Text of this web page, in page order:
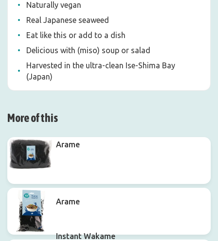
Naturally vegan
Real Japanese seaweed
Eat like this or add to a dish
Delicious with (miso) soup or salad
Harvested in the ultra-clean Ise-Shima Bay
(Japan)
More of this
Arame
Arame
Instant Wakame